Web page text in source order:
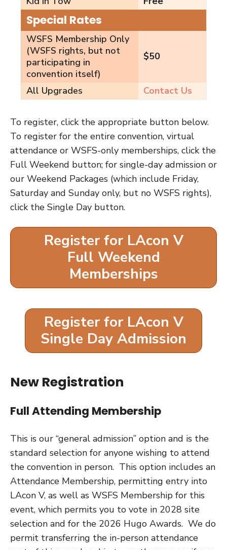
Special Rates
WSFS Membership Only
(WSFS rights, but not
participating in
convention itself)
$50
All Upgrades Contact Us
To register, click the appropriate button below.
To register for the entire convention, virtual
attendance or WSFS-only memberships, click the
Full Weekend button; for single-day admission or
our Weekend Packages (which include Friday,
Saturday and Sunday only, but no WSFS rights),
click the Single Day button.
Register for LAcon V
Full Weekend
Memberships
Register for LAcon V
Single Day Admission
New Registration
Full Attending Membership
This is our “general admission” option and is the
standard selection for anyone wishing to attend
the convention in person. This option includes an
Attendance Membership, permitting entry into
LAcon V, as well as WSFS Membership for this
event, which permits you to vote in 2028 site
selection and for the 2026 Hugo Awards. We do
permit transferring the in-person attendance